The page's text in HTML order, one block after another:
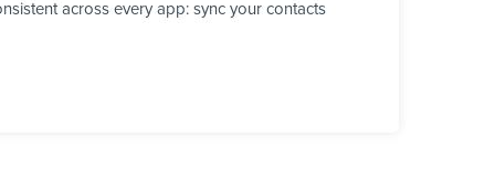
across every app: sync your contacts